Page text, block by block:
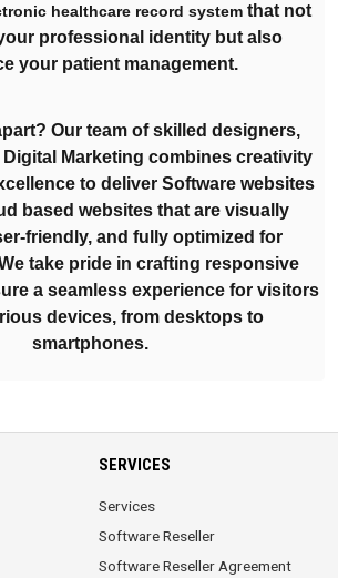
healthcare record system that not
professional identity but also
your patient management.
Our team of skilled designers,
Marketing combines creativity
to deliver Software websites
based websites that are visually
friendly, and fully optimized for
take pride in crafting responsive
a seamless experience for visitors
devices, from desktops to
smartphones.
SERVICES
Services
Software Reseller
Software Reseller Agreement